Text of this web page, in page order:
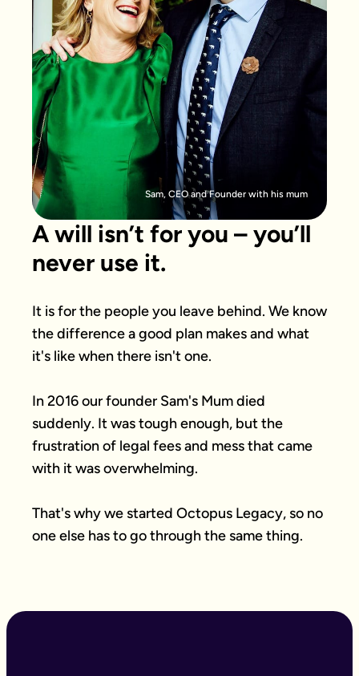
Sam, CEO and Founder with his mum
A will isn’t for you – you’ll
never use it.
It is for the people you leave behind. We know
the difference a good plan makes and what
it's like when there isn't one.
In 2016 our founder Sam's Mum died
suddenly. It was tough enough, but the
frustration of legal fees and mess that came
with it was overwhelming.
That's why we started Octopus Legacy, so no
one else has to go through the same thing.